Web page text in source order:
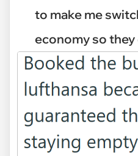
to make me
economy so